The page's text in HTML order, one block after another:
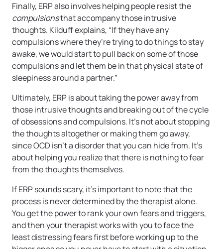
Finally, ERP also involves helping people resist the
compulsionsthat accompany those intrusive
thoughts. Kilduff explains, “If they have any
compulsions where they’re trying to do things to stay
awake, we would start to pull back on some of those
compulsions and let them be in that physical state of
sleepiness around a partner.”
Ultimately, ERP is about taking the power away from
those intrusive thoughts and breaking out of the cycle
of obsessions and compulsions. It’s not about stopping
the thoughts altogether or making them go away,
since OCD isn’t a disorder that you can hide from. It’s
about helping you realize that there is nothing to fear
from the thoughts themselves.
If ERP sounds scary, it’s important to note that the
process is never determined by the therapist alone.
You get the power to rank your own fears and triggers,
and then your therapist works with you to face the
least distressing fears first before working up to the